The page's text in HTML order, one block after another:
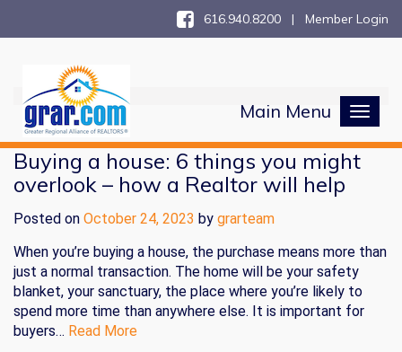
616.940.8200 | Member Login
Toggle
Main Menu
Buying a house: 6 things you might
overlook – how a Realtor will help
Posted on October 24, 2023 by grarteam
When you’re buying a house, the purchase means more than
just a normal transaction. The home will be your safety
blanket, your sanctuary, the place where you’re likely to
spend more time than anywhere else. It is important for
buyers… Read More